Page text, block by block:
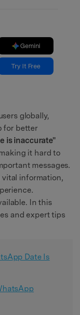
Gemini
Try It Free
globally,
for better
is inaccurate"
it hard to
messages.
information,
In this
and expert tips
Date Is